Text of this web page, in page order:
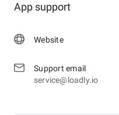
App support
Website
Support email
service@loadly.io